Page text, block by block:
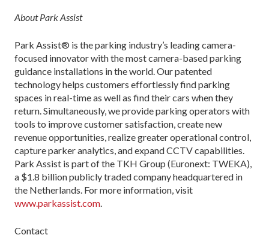
About Park Assist
Park Assist® is the parking industry’s leading camera-
focused innovator with the most camera-based parking
guidance installations in the world. Our patented
technology helps customers effortlessly find parking
spaces in real-time as well as find their cars when they
return. Simultaneously, we provide parking operators with
tools to improve customer satisfaction, create new
revenue opportunities, realize greater operational control,
capture parker analytics, and expand CCTV capabilities.
Park Assist is part of the TKH Group (Euronext: TWEKA),
a $1.8 billion publicly traded company headquartered in
the Netherlands. For more information, visit
www.parkassist.com.
Contact